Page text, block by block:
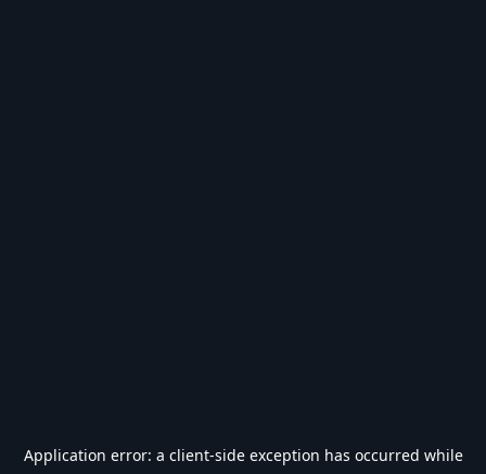
Application error: a client-side exception has occurred while